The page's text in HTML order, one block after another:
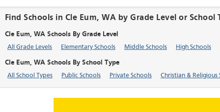
Find Schools in Cle Eum, WA by Grade Level or School
Cle Eum, WA Schools By Grade Level
All Grade Levels Elementary Schools Middle Schools High Schools
Cle Eum, WA Schools By School Type
All School Types Public Schools Private Schools Christian & Religious